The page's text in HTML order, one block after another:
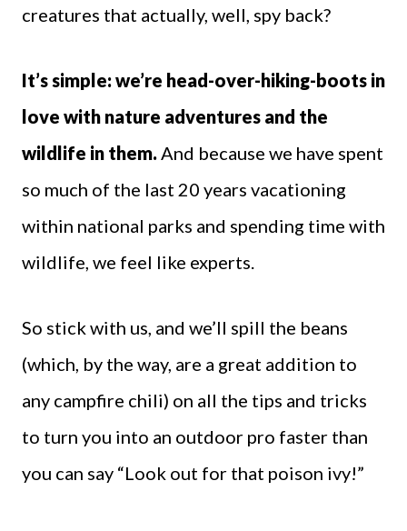
creatures that actually, well, spy back?
It’s simple: we’re head-over-hiking-boots in
love with nature adventures and the
wildlife in them. And because we have spent
so much of the last 20 years vacationing
within national parks and spending time with
wildlife, we feel like experts.
So stick with us, and we’ll spill the beans
(which, by the way, are a great addition to
any campfire chili) on all the tips and tricks
to turn you into an outdoor pro faster than
you can say “Look out for that poison ivy!”